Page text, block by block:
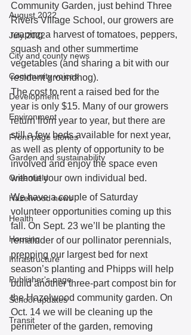
August 2022
July 2022
City and county news
Community voices
Development
Environment
Front page stories
Garden and sustainability
Greenfield
Hazelwood news
Health
Housing
Infrastructure
Publisher's page
School updates
Transit
Community Garden, just behind Three
Rivers Village School, our growers are
reaping a harvest of tomatoes, peppers,
squash and other summertime
vegetables (and sharing a bit with our
resident groundhog).
The cost to rent a raised bed for the
year is only $15. Many of our growers
return from year to year, but there are
still a few beds available for next year,
as well as plenty of opportunity to be
involved and enjoy the space even
without your own individual bed.
We have a couple of Saturday
volunteer opportunities coming up this
fall. On Sept. 23 we’ll be planting the
remainder of our pollinator perennials,
prepping our largest bed for next
season’s planting and Phipps will help
build another three-part compost bin for
the Hazelwood community garden. On
Oct. 14 we will be cleaning up the
perimeter of the garden, removing